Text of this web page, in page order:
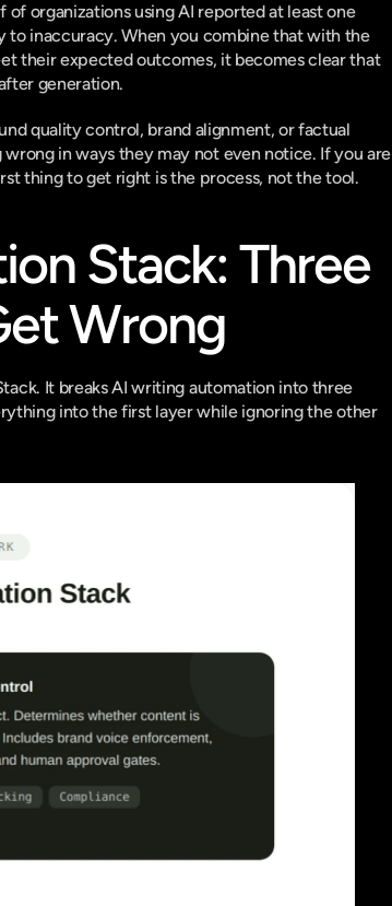
of organizations using AI reported at least one
inaccuracy. When you combine that with the
their expected outcomes, it becomes clear that
generation.
quality control, brand alignment, or factual
in ways they may not even notice. If you are
thing to get right is the process, not the tool.
Stack: Three
Wrong
It breaks AI writing automation into three
into the first layer while ignoring the other